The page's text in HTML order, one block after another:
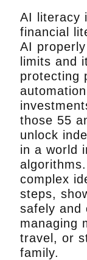
AI literacy
financial
AI
limits and
protecting
those 55
unlock
in a world
complex
steps,
safely
managing
travel, or
family.